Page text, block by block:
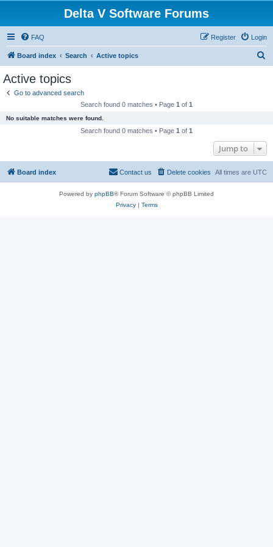
Delta V Software Forums
FAQ Login
Register
Board index Search Active topics
Active topics
Go to advanced search
Search found 0 matches • Page 1 of 1
No suitable matches were found.
Search found 0 matches • Page 1 of 1
Jump to
Board index All times are UTC
Delete cookies
Contact us
Powered by phpBB® Forum Software © phpBB Limited
Privacy| Terms